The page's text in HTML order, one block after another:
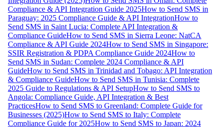
Compliance & API Integration Guide 2025How to Send SMS in
Paraguay: 2025 Compliance Guide & API IntegrationHow to
Send SMS in Saint Lucia: Complete API Integration &
Compliance GuideHow to Send SMS in Sierra Leone: NatCA
Compliance & API Guide 2024How to Send SMS in Singapore:
SSIR Registration & PDPA Compliance Guide 2024How to
Send SMS in Sudan: Complete 2024 Compliance & API
GuideHow to Send SMS in Trinidad and Tobago: API Integration
& Compliance GuideHow to Send SMS in Tunisia: Complete
2025 Guide to Regulations & API SetupHow to Send SMS to
Angola: Compliance Guide, API Integration & Best
PracticesHow to Send SMS to Greenland: Complete Guide for
Businesses (2025)How to Send SMS to Italy: Complete
Compliance Guide for 2025How to Send SMS to Japan: 2024